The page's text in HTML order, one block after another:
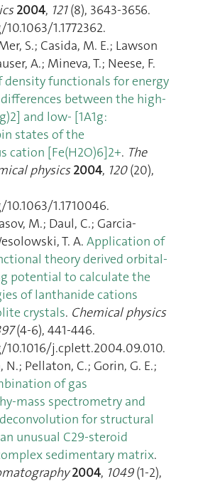
2004, 121(8), 3643‑3656.
1.1772362.
S.; Casida, M. E.; Lawson
A.; Mineva, T.; Neese, F.
density functionals for energy
between the high-
and low- [1A1g:
states of the
cation [Fe(H2O)6]2+. The
physics 2004, 120(20),
1.1710046.
M.; Daul, C.; Garcia-
T. A. Application of
theory derived orbital-
potential to calculate the
of lanthanide cations
crystals. Chemical physics
(4-6), 441‑446.
j.cplett.2004.09.010.
N.; Pellaton, C.; Gorin, G. E.;
of gas
mass spectrometry and
for structural
unusual C29-steroid
sedimentary matrix.
2004, 1049(1-2),